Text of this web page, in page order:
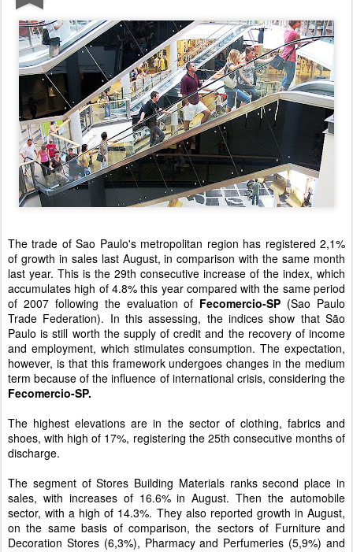
The trade of Sao Paulo's metropolitan region has registered 2,1%
of growth in sales last August, in comparison with the same month
last year. This is the 29th consecutive increase of the index, which
accumulates high of 4.8% this year compared with the same period
of 2007 following the evaluation of Fecomercio-SP (Sao Paulo
Trade Federation). In this assessing, the indices show that São
Paulo is still worth the supply of credit and the recovery of income
and employment, which stimulates consumption. The expectation,
however, is that this framework undergoes changes in the medium
term because of the influence of international crisis, considering the
Fecomercio-SP.
The highest elevations are in the sector of clothing, fabrics and
shoes, with high of 17%, registering the 25th consecutive months of
discharge.
The segment of Stores Building Materials ranks second place in
sales, with increases of 16.6% in August. Then the automobile
sector, with a high of 14.3%. They also reported growth in August,
on the same basis of comparison, the sectors of Furniture and
Decoration Stores (6,3%), Pharmacy and Perfumeries (5,9%) and